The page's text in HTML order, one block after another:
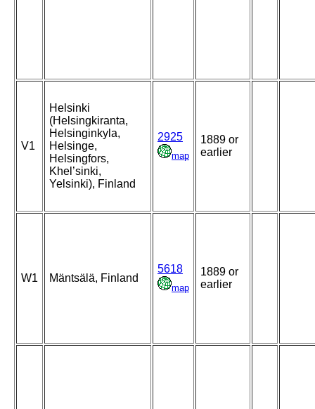
V1
Helsinki
(Helsingkiranta,
Helsinginkyla,
Helsinge,
Helsingfors,
Khel’sinki,
Yelsinki), Finland
2925
map
1889 or
earlier
W1 Mäntsälä, Finland
5618
map
1889 or
earlier